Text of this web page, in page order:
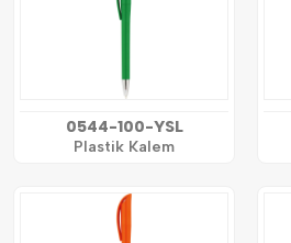
0544-100-YSL
Plastik Kalem